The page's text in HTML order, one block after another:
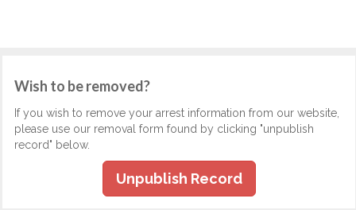
Wish to be removed?
If you wish to remove your arrest information from our website,
please use our removal form found by clicking "unpublish
record" below.
Unpublish Record